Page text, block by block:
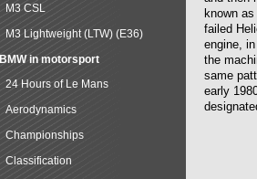
known
failed
engine,
the
same
early
M3 CSL
M3 Lightweight (LTW) (E36)
BMW in motorsport
24 Hours of Le Mans
Aerodynamics
Championships
Classification